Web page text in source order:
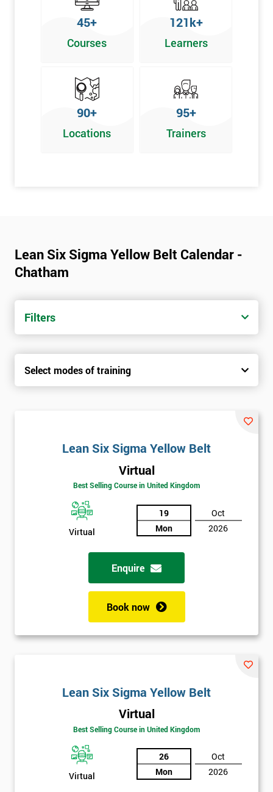
To pass this course, you must get 70% or higher
Why Train with Six Sigma?
Support is provided before and after your course
Our training courses use real-world examples
We use high-quality venues
The pass rate for our courses is consistently high
45+
Courses
121k+
Learners
90+
Locations
95+
Trainers
Lean Six Sigma Yellow Belt Calendar -
Chatham
Filters
Select modes of training
Lean Six Sigma Yellow Belt
Virtual
Best Selling Course in United Kingdom
Virtual
19
Mon
Oct
2026
Enquire
Book now
Lean Six Sigma Yellow Belt
Virtual
Best Selling Course in United Kingdom
Virtual
26
Mon
Oct
2026